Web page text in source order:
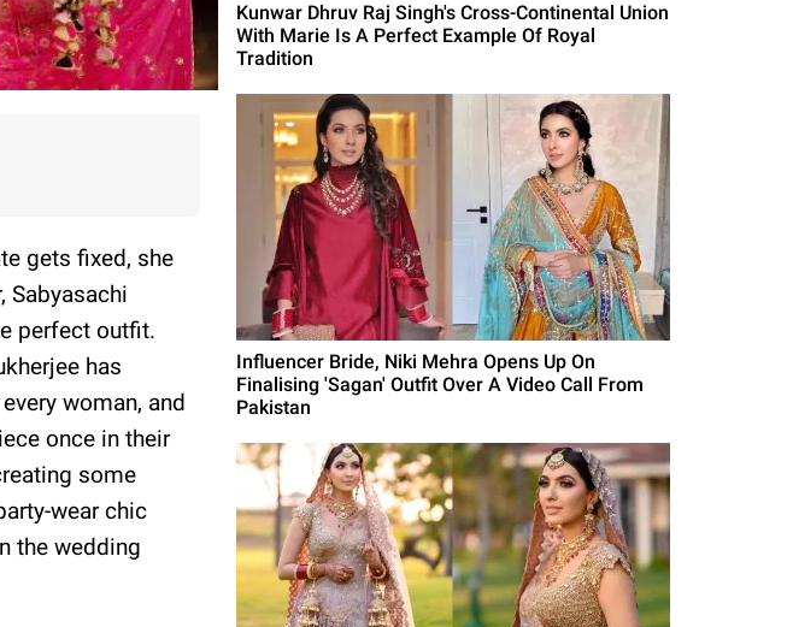
gets fixed, she
Sabyasachi
perfect outfit.
has
woman, and
once in their
some
wear chic
the wedding
Kunwar Dhruv Raj Singh's Cross-Continental Union
With Marie Is A Perfect Example Of Royal
Tradition
Influencer Bride, Niki Mehra Opens Up On
Finalising 'Sagan' Outfit Over A Video Call From
Pakistan